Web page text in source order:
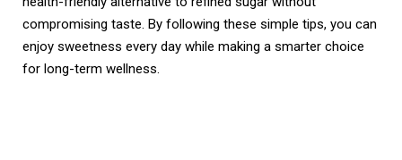
compromising taste. By following these simple tips, you can
enjoy sweetness every day while making a smarter choice
for long-term wellness.